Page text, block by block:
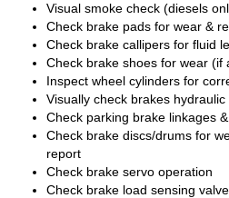
Visual smoke check (diesels
Check brake pads for wear &
Check brake callipers for fluid
Check brake shoes for wear (if
Inspect wheel cylinders for
Visually check brakes
Check parking brake linkages
Check brake discs/drums for
report
Check brake servo operation
Check brake load sensing